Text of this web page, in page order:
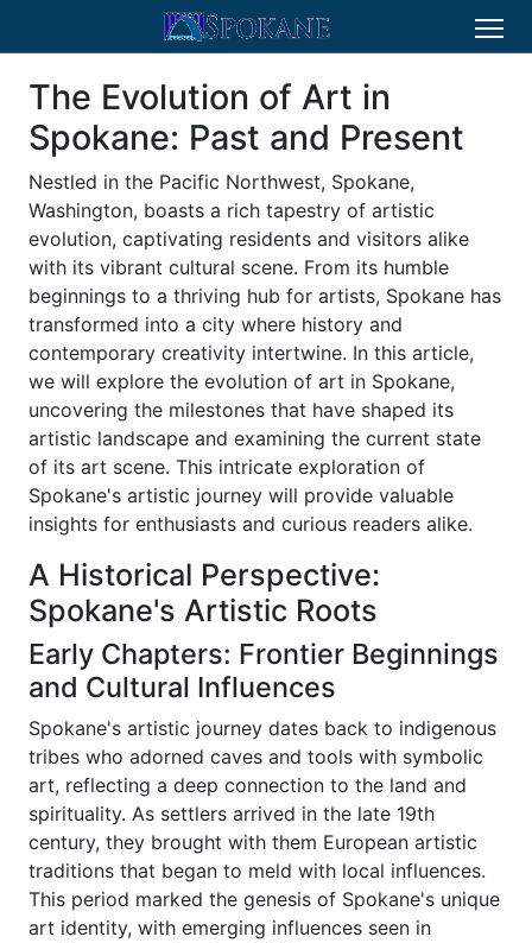
The Evolution of Art in
Spokane: Past and Present
Nestled in the Pacific Northwest, Spokane,
Washington, boasts a rich tapestry of artistic
evolution, captivating residents and visitors alike
with its vibrant cultural scene. From its humble
beginnings to a thriving hub for artists, Spokane has
transformed into a city where history and
contemporary creativity intertwine. In this article,
we will explore the evolution of art in Spokane,
uncovering the milestones that have shaped its
artistic landscape and examining the current state
of its art scene. This intricate exploration of
Spokane's artistic journey will provide valuable
insights for enthusiasts and curious readers alike.
A Historical Perspective:
Spokane's Artistic Roots
Early Chapters: Frontier Beginnings
and Cultural Influences
Spokane's artistic journey dates back to indigenous
tribes who adorned caves and tools with symbolic
art, reflecting a deep connection to the land and
spirituality. As settlers arrived in the late 19th
century, they brought with them European artistic
traditions that began to meld with local influences.
This period marked the genesis of Spokane's unique
art identity, with emerging influences seen in